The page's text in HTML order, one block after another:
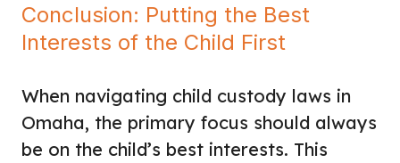
Conclusion: Putting the Best
Interests of the Child First
When navigating child custody laws in
Omaha, the primary focus should always
be on the child’s best interests. This